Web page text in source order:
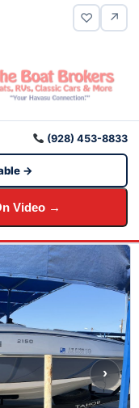
♡ ↗
(928) 453-8833
→
Video →
›